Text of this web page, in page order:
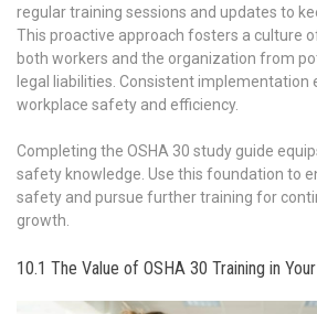
regular training sessions and updates to
This proactive approach fosters a culture
both workers and the organization from
legal liabilities. Consistent implementation
workplace safety and efficiency.
Completing the OSHA 30 study guide
safety knowledge. Use this foundation to
safety and pursue further training for
growth.
10.1 The Value of OSHA 30 Training in